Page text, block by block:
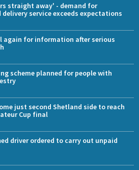
straight away' - demand for
delivery service exceeds expectations
again for information after serious
scheme planned for people with
just second Shetland side to reach
Cup final
driver ordered to carry out unpaid